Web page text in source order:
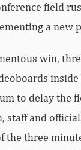
field
a new
win,
inside
to delay the
staff and
the three